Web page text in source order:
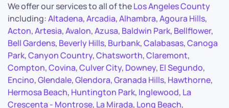
We offer our services to all of theLos Angeles County
including:Altadena,Arcadia,Alhambra,Agoura Hills,
Acton,Artesia,Avalon,Azusa, Baldwin Park, Bellflower,
Bell Gardens, Beverly Hills, Burbank,Calabasas,Canoga
Park,Canyon Country,Chatsworth,Claremont,
Compton,Covina,Culver City, Downey, El Segundo,
Encino,Glendale,Glendora,Granada Hills, Hawthorne,
Hermosa Beach, Huntington Park, Inglewood, La
Crescenta - Montrose, La Mirada, Long Beach,